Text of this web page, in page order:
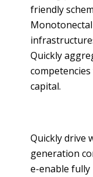
friendly
Quickly
capital.
Quickly drive
generation
e-enable fully